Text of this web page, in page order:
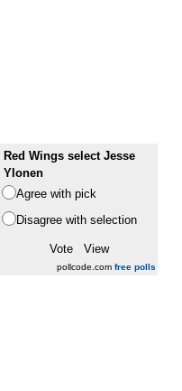
Red Wings select Jesse
Ylonen
Agree with pick
Disagree with selection
pollcode.com free polls